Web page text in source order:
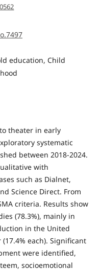
education, Child
theater in early
systematic
between 2018-2024.
with
such as Dialnet,
Science Direct. From
criteria. Results show
(78.3%), mainly in
in the United
each). Significant
were identified,
socioemotional